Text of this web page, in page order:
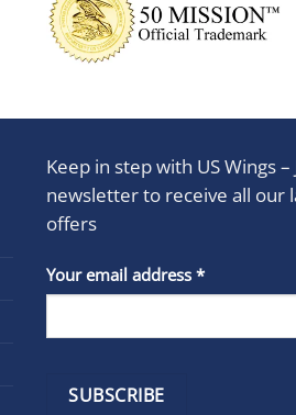
Keep in step with US Wings –
newsletter to receive all our
offers
Your email address *
Constant
Contact